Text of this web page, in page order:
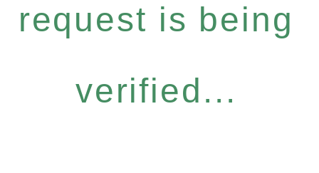
request is being
verified...